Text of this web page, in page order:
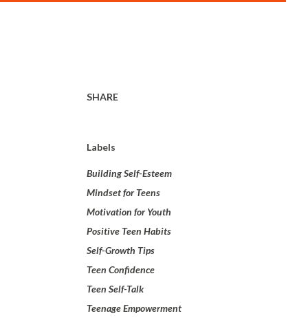
SHARE
Labels
Building Self-Esteem
Mindset for Teens
Motivation for Youth
Positive Teen Habits
Self-Growth Tips
Teen Confidence
Teen Self-Talk
Teenage Empowerment